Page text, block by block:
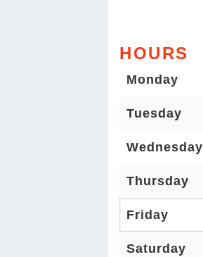
HOURS
Monday
Tuesday
Wednesday
Thursday
Friday
Saturday